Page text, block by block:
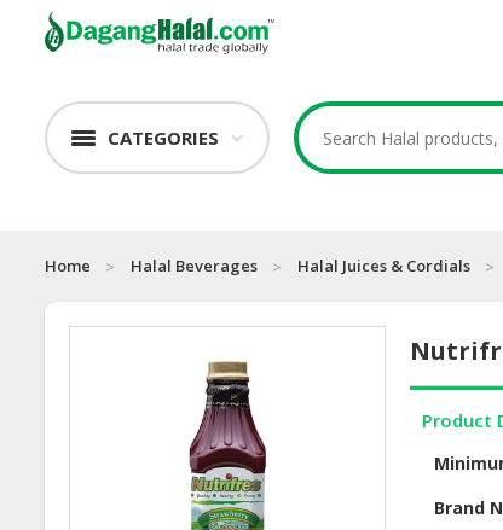
CATEGORIES
Home Halal Beverages Halal Juices & Cordials
Product
Brand